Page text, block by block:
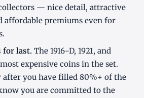
— nice detail, attractive
affordable premiums even for
for last. The 1916-D, 1921, and
expensive coins in the set.
after you have filled 80%+ of the
you are committed to the